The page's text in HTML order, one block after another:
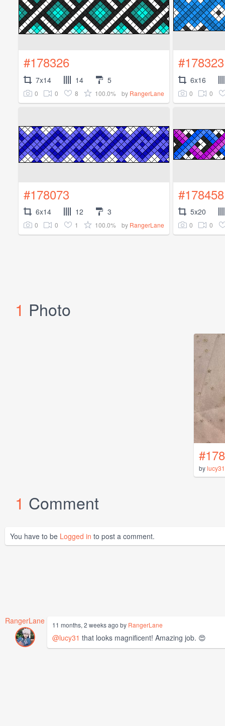
#178326
7x14 14 5
0 0 8 100.0% by RangerLane
#178323
6x16
0 0
#178073
6x14 12 3
0 0 1 100.0% by RangerLane
#178458
5x20
0 0
1 Photo
bylucy31
1 Comment
You have to be Logged in to post a comment.
RangerLane 11 months, 2 weeks ago by RangerLane
@lucy31 that looks magnificent! Amazing job. 😍